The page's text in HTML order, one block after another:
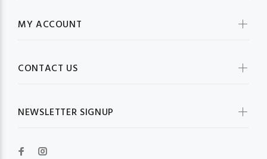
MY ACCOUNT
CONTACT US
NEWSLETTER SIGNUP